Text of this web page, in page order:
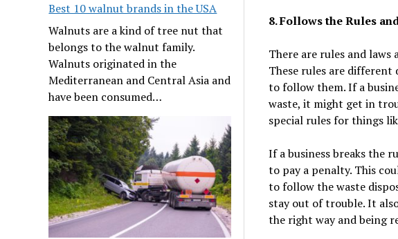
Best 10 walnut brands in the USA
Walnuts are a kind of tree nut that
belongs to the walnut family.
Walnuts originated in the
Mediterranean and Central Asia and
have been consumed…
8. Follows the Rules
There are rules and laws
These rules are
to follow them. If a
waste, it might get in
special rules for things
If a business breaks the
to pay a penalty. This
to follow the waste
stay out of trouble. It
the right way and being